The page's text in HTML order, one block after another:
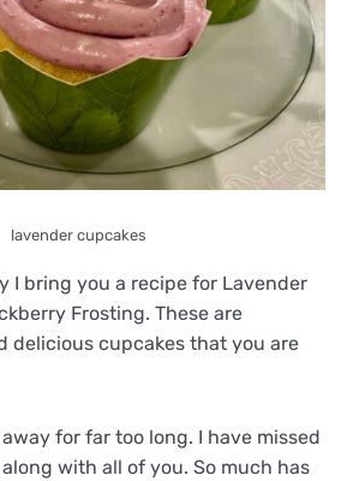
lavender cupcakes
I bring you a recipe for Lavender
Frosting. These are
delicious cupcakes that you are
for far too long. I have missed
with all of you. So much has